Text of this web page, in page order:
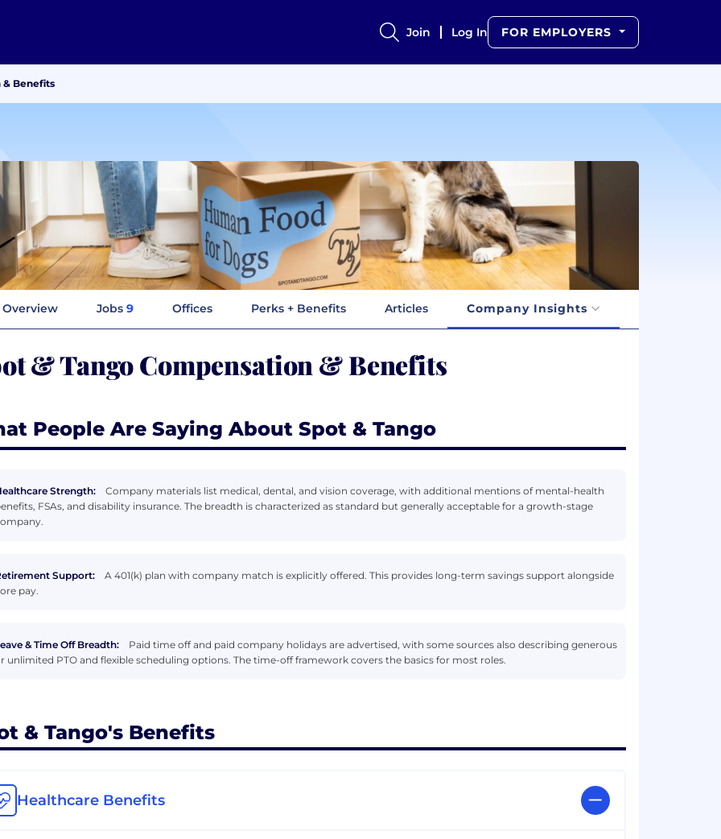
Join Log In FOR EMPLOYERS
& Benefits
Overview Jobs 9 Offices Perks + Benefits Articles Company Insights
& Tango Compensation & Benefits
People Are Saying About Spot & Tango
Strength:
Company materials list medical, dental, and vision coverage, with additional mentions of mental-health
FSAs, and disability insurance. The breadth is characterized as standard but generally acceptable for a growth-stage
Support:
A 401(k) plan with company match is explicitly offered. This provides long-term savings support alongside
pay.
& Time Off Breadth:
Paid time off and paid company holidays are advertised, with some sources also describing generous
unlimited PTO and flexible scheduling options. The time-off framework covers the basics for most roles.
& Tango's Benefits
Healthcare Benefits